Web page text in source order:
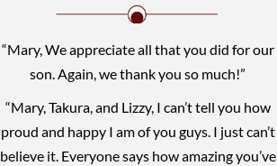
“Mary, We appreciate all that you did for our
son. Again, we thank you so much!”
“Mary, Takura, and Lizzy, I can’t tell you how
proud and happy I am of you guys. I just can’t
believe it. Everyone says how amazing you’ve